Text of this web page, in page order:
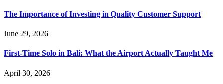
The Importance of Investing in Quality Customer Support
June 29, 2026
First-Time Solo in Bali: What the Airport Actually Taught Me
April 30, 2026